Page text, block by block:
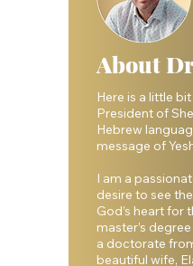
About
Here is a little
President of
Hebrew
message of
I am a
desire to see
God’s heart for
master’s
a doctorate
beautiful wife,